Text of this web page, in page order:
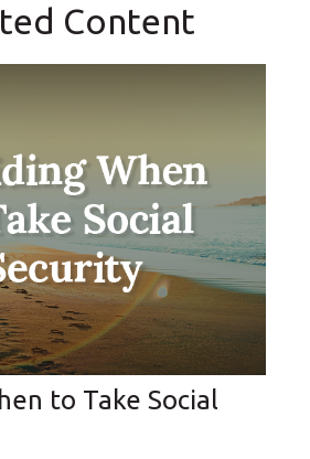
Content
to Take Social